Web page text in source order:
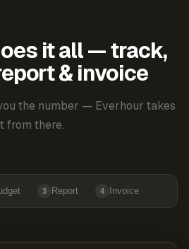
it all — track,
& invoice
the number — Everhour takes
from there.
3 Report 4 Invoice